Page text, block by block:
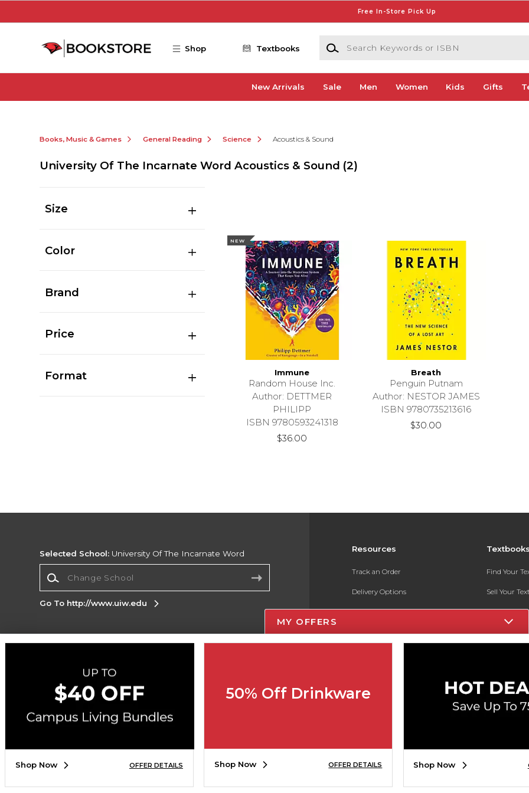
Free In-Store Pick Up
Shop Textbooks
Search Keywords or ISBN
New Arrivals Sale Men Women Kids Gifts
Books, Music & Games General Reading Science Acoustics & Sound
University Of The Incarnate Word Acoustics & Sound (2)
Size
Color
Brand
Price
Format
NEW
Immune
Random House Inc.
Author: DETTMER
PHILIPP
ISBN 9780593241318
$36.00
Breath
Penguin Putnam
Author: NESTOR JAMES
ISBN 9780735213616
$30.00
Resources
Track an Order
Delivery Options
Payments Accepted
New Students and Parents
Find Your
Sell Your
Textbook
Selected School: University Of The Incarnate Word
Go To http://www.uiw.edu
Corporate Information
Terms of Use Privacy Policy
Map
Accessibility
Cookie Preference Policy
Copyright ©2026 Follett Higher Education Group
SIGN UP FOR EMAIL
MY OFFERS
Shop Now OFFER DETAILS
50% Off Drinkware
Shop Now OFFER DETAILS Shop Now